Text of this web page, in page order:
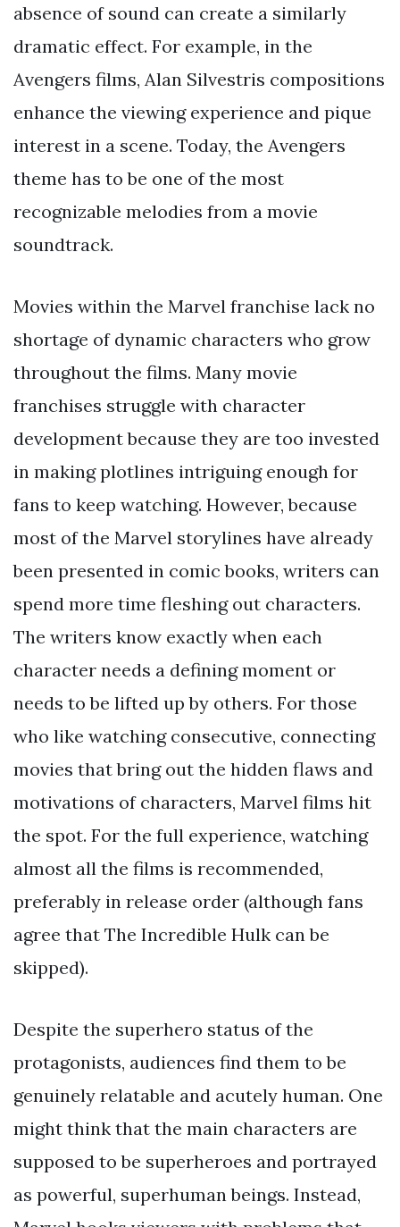
absence of sound can create a similarly
dramatic effect. For example, in the
Avengers films, Alan Silvestris compositions
enhance the viewing experience and pique
interest in a scene. Today, the Avengers
theme has to be one of the most
recognizable melodies from a movie
soundtrack.
Movies within the Marvel franchise lack no
shortage of dynamic characters who grow
throughout the films. Many movie
franchises struggle with character
development because they are too invested
in making plotlines intriguing enough for
fans to keep watching. However, because
most of the Marvel storylines have already
been presented in comic books, writers can
spend more time fleshing out characters.
The writers know exactly when each
character needs a defining moment or
needs to be lifted up by others. For those
who like watching consecutive, connecting
movies that bring out the hidden flaws and
motivations of characters, Marvel films hit
the spot. For the full experience, watching
almost all the films is recommended,
preferably in release order (although fans
agree that The Incredible Hulk can be
skipped).
Despite the superhero status of the
protagonists, audiences find them to be
genuinely relatable and acutely human. One
might think that the main characters are
supposed to be superheroes and portrayed
as powerful, superhuman beings. Instead,